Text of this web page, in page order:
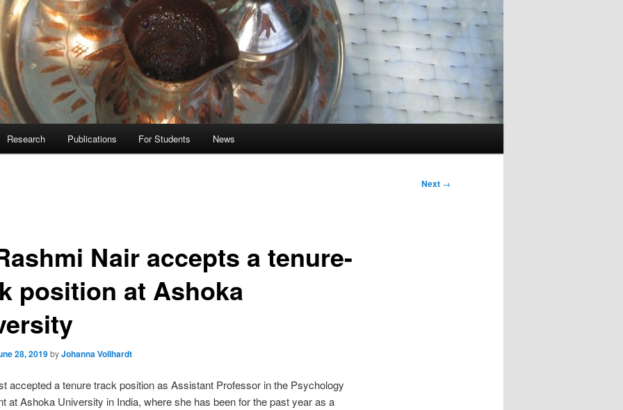
Research Publications For Students News
Next →
Nair accepts a tenure-
position at Ashoka
28, 2019byJohanna Vollhardt
accepted a tenure track position as Assistant Professor in the Psychology
at Ashoka University in India, where she has been for the past year as a